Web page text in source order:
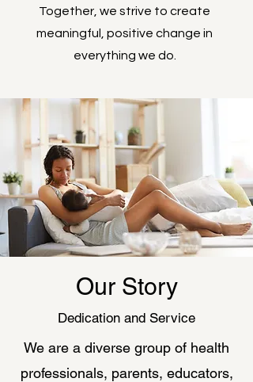
Together, we strive to create
meaningful, positive change in
everything we do.
Our Story
Dedication and Service
We are a diverse group of health
professionals, parents, educators,